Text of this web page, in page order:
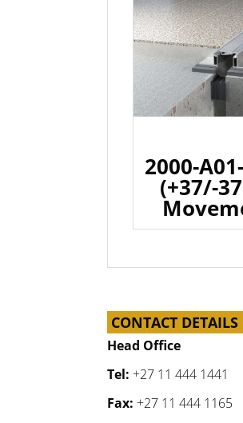
2000-
(+37/-
CONTACT DETAILS
Head Office
Tel: +27 11 444 1441
Fax: +27 11 444 1165